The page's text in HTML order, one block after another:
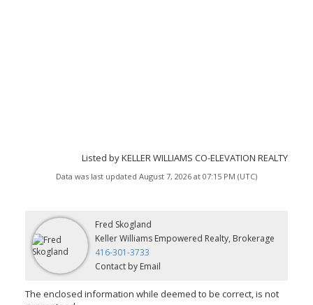
Listed by KELLER WILLIAMS CO-ELEVATION REALTY
Data was last updated August 7, 2026 at 07:15 PM (UTC)
Fred Skogland
Keller Williams Empowered Realty, Brokerage
416-301-3733
Contact by Email
The enclosed information while deemed to be correct, is not